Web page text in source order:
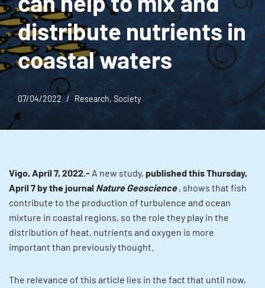
distribute nutrients in
coastal waters
07/04/2022 Research, Society
Vigo, April 7, 2022.- A new study, published this Thursday,
April 7 by the journal Nature Geoscience, shows that fish
contribute to the production of turbulence and ocean
mixture in coastal regions, so the role they play in the
distribution of heat, nutrients and oxygen is more
important than previously thought.
The relevance of this article lies in the fact that until now,